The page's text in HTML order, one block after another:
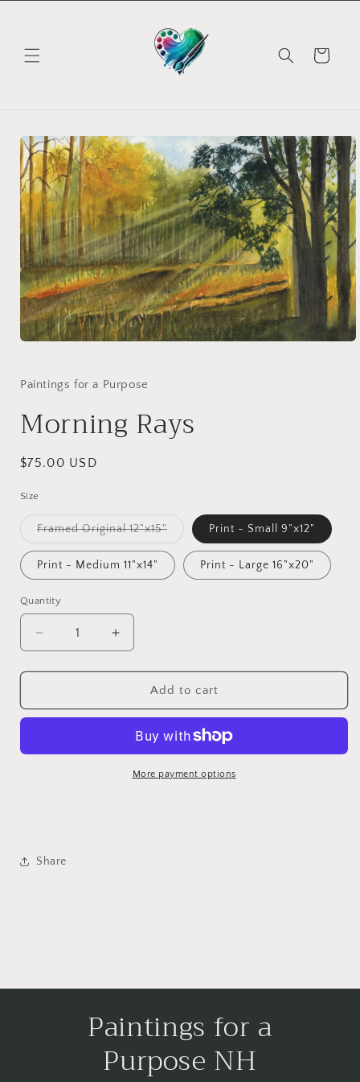
Cart
Skip to
product
information
Paintings for a Purpose
Morning Rays
Regular
$75.00 USD
Size
Framed Original 12"x15"Variant
out
or
unavailable
Print - Small 9"x12"
Print - Medium 11"x14" Print - Large 16"x20"
Quantity
Decrease
quantity
for
Rays
Increase
quantity
for
Morning
Rays
Add to cart
More payment options
Share
Paintings for a
Purpose NH